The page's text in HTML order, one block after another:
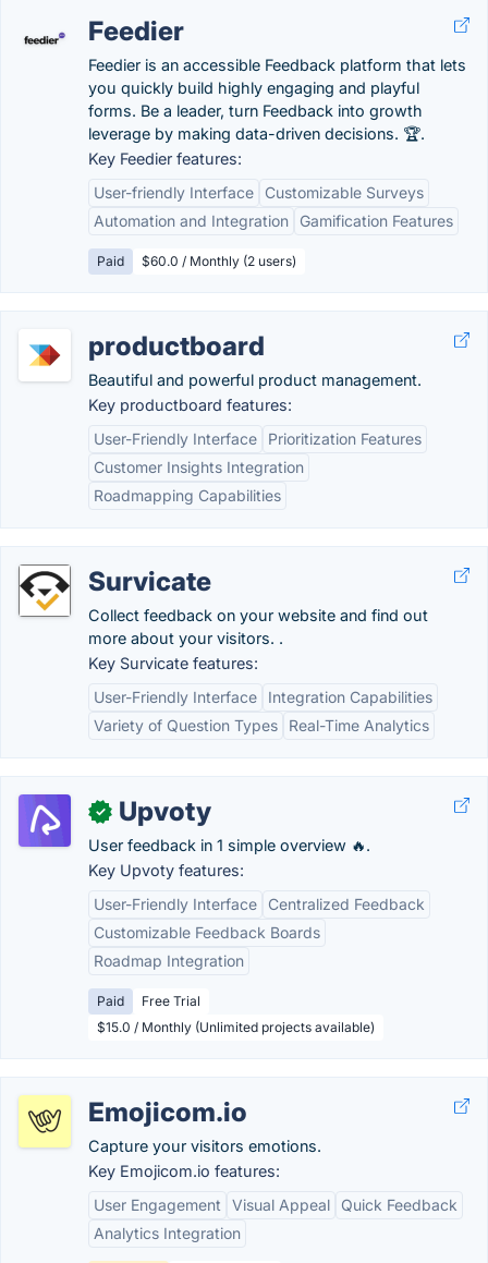
Feedier
Feedier is an accessible Feedback platform that lets
you quickly build highly engaging and playful
forms. Be a leader, turn Feedback into growth
leverage by making data-driven decisions. 🏆.
Key Feedier features:
User-friendly Interface
Customizable Surveys
Automation and Integration
Gamification Features
Paid $60.0 / Monthly (2 users)
productboard
Beautiful and powerful product management.
Key productboard features:
User-Friendly Interface
Prioritization Features
Customer Insights Integration
Roadmapping Capabilities
Survicate
Collect feedback on your website and find out
more about your visitors. .
Key Survicate features:
User-Friendly Interface
Integration Capabilities
Variety of Question Types
Real-Time Analytics
✓ Upvoty
User feedback in 1 simple overview 🔥.
Key Upvoty features:
User-Friendly Interface
Centralized Feedback
Customizable Feedback Boards
Roadmap Integration
Paid
Free Trial
$15.0 / Monthly (Unlimited projects available)
Emojicom.io
Capture your visitors emotions.
Key Emojicom.io features:
User Engagement
Visual Appeal
Quick Feedback
Analytics Integration